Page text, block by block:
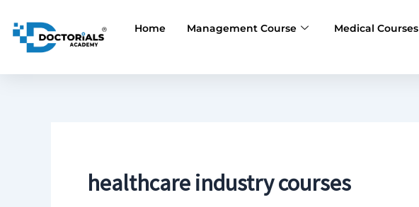
content
Home Management Course Medical Courses
healthcare industry courses